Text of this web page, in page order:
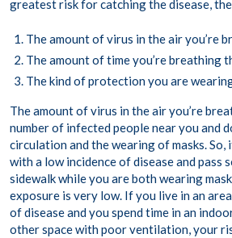
greatest risk for catching the disease,
The amount of virus in the air you’re
The amount of time you’re breathing
The kind of protection you are
The amount of virus in the air you’re
number of infected people near you and
circulation and the wearing of masks. So,
with a low incidence of disease and pass
sidewalk while you are both wearing
exposure is very low. If you live in an
of disease and you spend time in an
other space with poor ventilation, your